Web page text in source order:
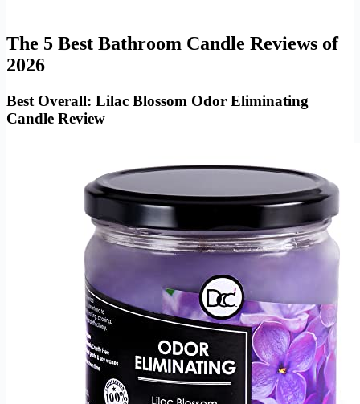
The 5 Best Bathroom Candle Reviews of
2026
Best Overall: Lilac Blossom Odor Eliminating
Candle Review